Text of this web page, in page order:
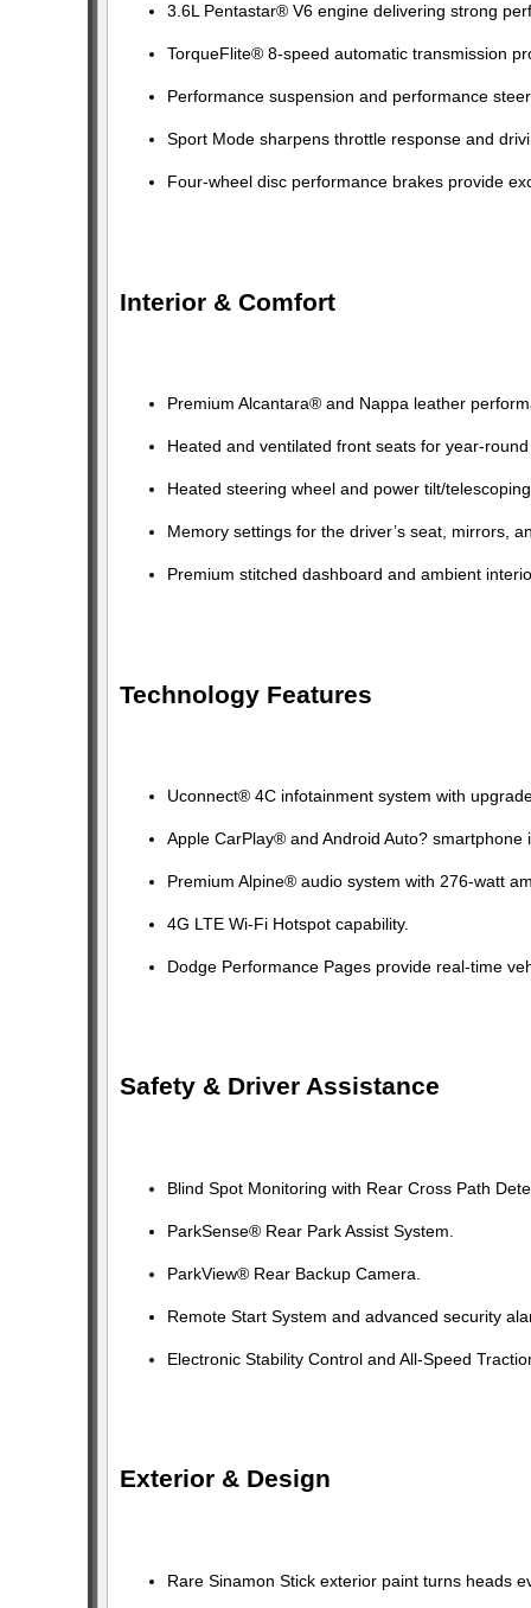
3.6L Pentastar® V6 engine delivering strong
TorqueFlite® 8-speed automatic transmission
Performance suspension and performance
Sport Mode sharpens throttle response and
Four-wheel disc performance brakes provide
Interior & Comfort
Premium Alcantara® and Nappa leather
Heated and ventilated front seats for year-
Heated steering wheel and power tilt/
Memory settings for the driver’s seat, mirrors,
Premium stitched dashboard and ambient
Technology Features
Uconnect® 4C infotainment system with
Apple CarPlay® and Android Auto? smartphone
Premium Alpine® audio system with 276-watt
4G LTE Wi-Fi Hotspot capability.
Dodge Performance Pages provide real-time
Safety & Driver Assistance
Blind Spot Monitoring with Rear Cross Path
ParkSense® Rear Park Assist System.
ParkView® Rear Backup Camera.
Remote Start System and advanced security
Electronic Stability Control and All-Speed
Exterior & Design
Rare Sinamon Stick exterior paint turns heads